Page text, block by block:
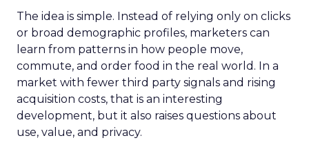
The idea is simple. Instead of relying only on clicks
or broad demographic profiles, marketers can
learn from patterns in how people move,
commute, and order food in the real world. In a
market with fewer third party signals and rising
acquisition costs, that is an interesting
development, but it also raises questions about
use, value, and privacy.